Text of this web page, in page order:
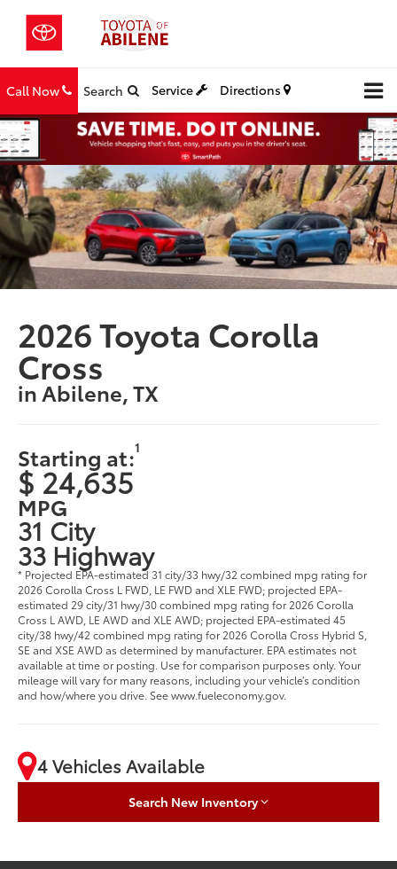
Call Now Search Service Directions
2026 Toyota Corolla
Cross
in Abilene, TX
Starting at:1
$ 24,635
MPG
31 City
33 Highway
* Projected EPA-estimated 31 city/33 hwy/32 combined mpg rating for
2026 Corolla Cross L FWD, LE FWD and XLE FWD; projected EPA-
estimated 29 city/31 hwy/30 combined mpg rating for 2026 Corolla
Cross L AWD, LE AWD and XLE AWD; projected EPA-estimated 45
city/38 hwy/42 combined mpg rating for 2026 Corolla Cross Hybrid S,
SE and XSE AWD as determined by manufacturer. EPA estimates not
available at time or posting. Use for comparison purposes only. Your
mileage will vary for many reasons, including your vehicle’s condition
and how/where you drive. See www.fueleconomy.gov.
4 Vehicles Available
Search New Inventory